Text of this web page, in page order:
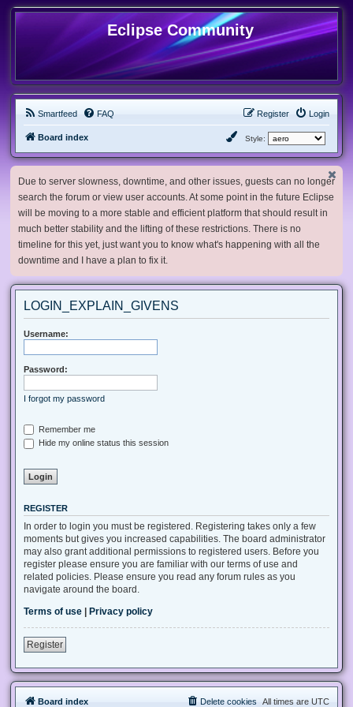
Eclipse Community
Smartfeed FAQ Login
Register
Board index Style:
Due to server slowness, downtime, and other issues, guests can no longer
search the forum or view user accounts. At some point in the future Eclipse
will be moving to a more stable and efficient platform that should result in
much better stability and the lifting of these restrictions. There is no
timeline for this yet, just want you to know what's happening with all the
downtime and I have a plan to fix it.
LOGIN_EXPLAIN_GIVENS
Username:
Password:
I forgot my password
Remember me
Hide my online status this session
REGISTER
In order to login you must be registered. Registering takes only a few
moments but gives you increased capabilities. The board administrator
may also grant additional permissions to registered users. Before you
register please ensure you are familiar with our terms of use and
related policies. Please ensure you read any forum rules as you
navigate around the board.
Terms of use
Privacy policy
Register
Board index All times are UTC
Delete cookies